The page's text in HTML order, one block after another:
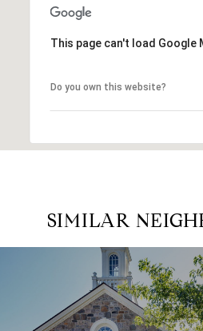
This page can't load Google
Do you own this website?
SIMILAR